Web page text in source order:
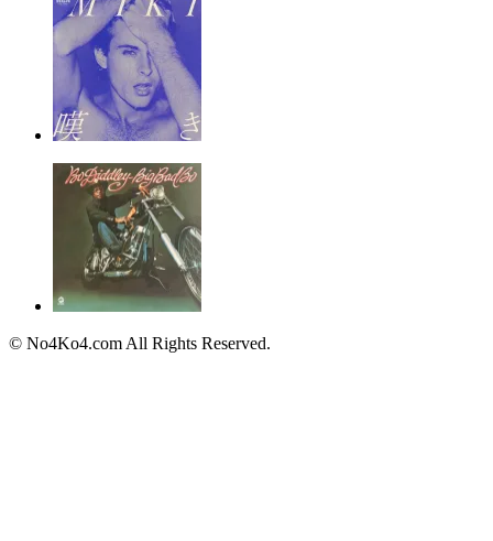
© No4Ko4.com All Rights Reserved.